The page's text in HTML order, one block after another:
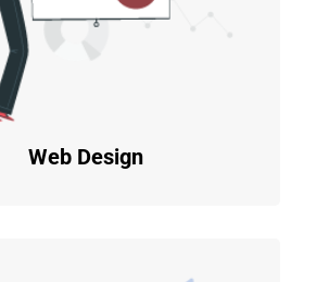
Web Design